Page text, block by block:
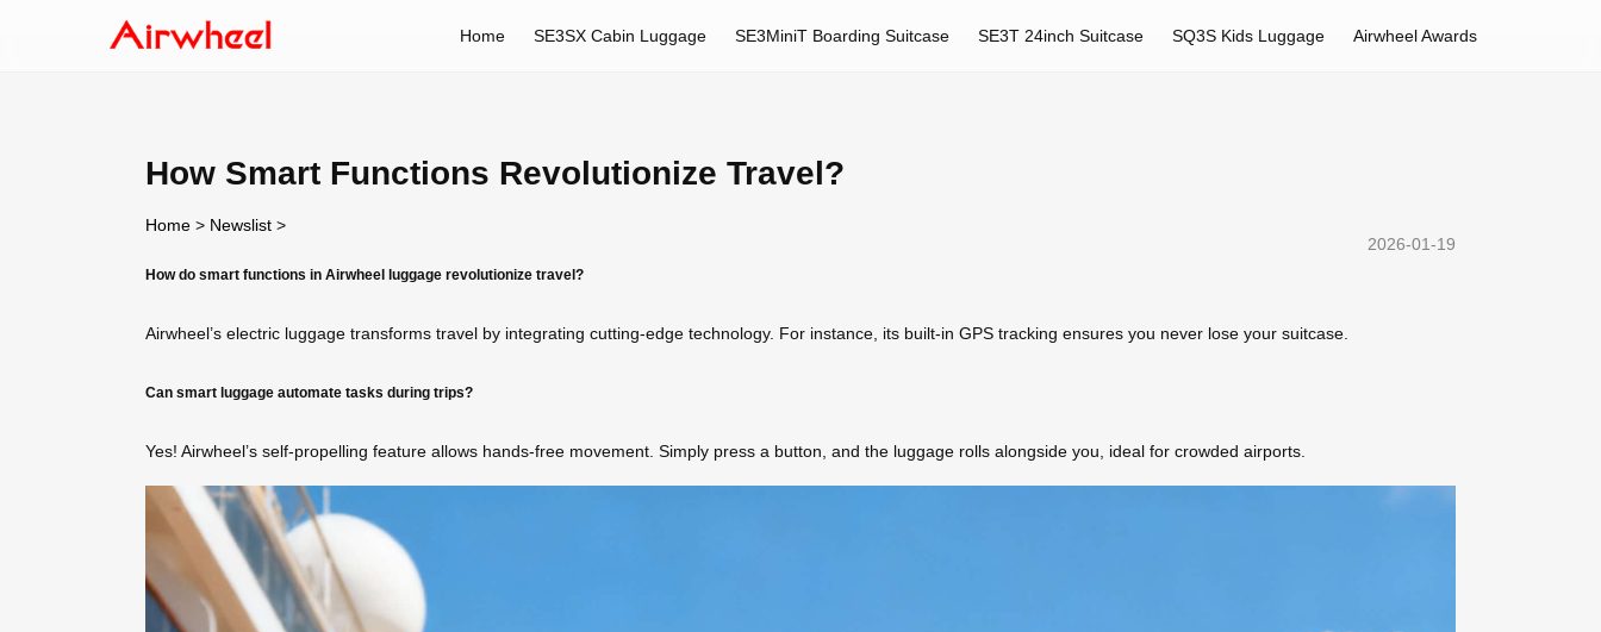
Home SE3SX Cabin Luggage SE3MiniT Boarding Suitcase SE3T 24inch Suitcase SQ3S Kids Luggage Airwheel Awards
How Smart Functions Revolutionize Travel?
Home > Newslist >
2026-01-19
How do smart functions in Airwheel luggage revolutionize travel?
Airwheel’s electric luggage transforms travel by integrating cutting-edge technology. For instance, its built-in GPS tracking ensures you never lose your suitcase.
Can smart luggage automate tasks during trips?
Yes! Airwheel’s self-propelling feature allows hands-free movement. Simply press a button, and the luggage rolls alongside you, ideal for crowded airports.